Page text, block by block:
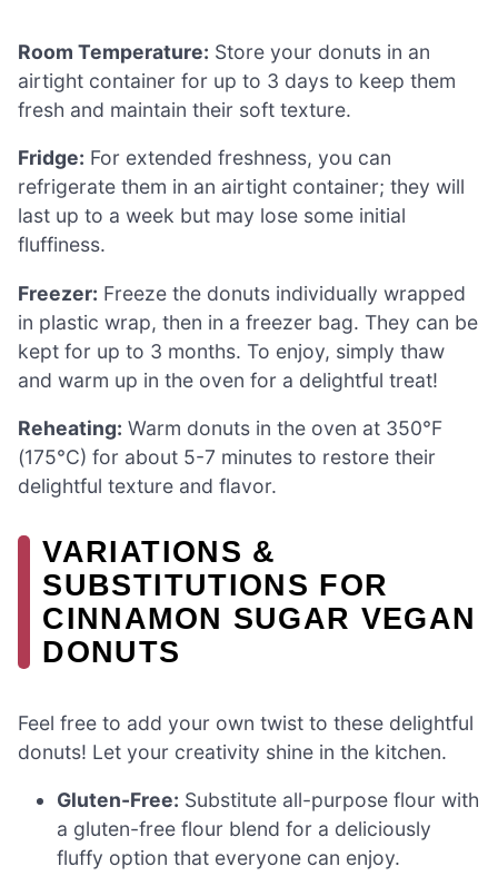
Room Temperature: Store your donuts in an
airtight container for up to 3 days to keep them
fresh and maintain their soft texture.
Fridge: For extended freshness, you can
refrigerate them in an airtight container; they will
last up to a week but may lose some initial
fluffiness.
Freezer: Freeze the donuts individually wrapped
in plastic wrap, then in a freezer bag. They can be
kept for up to 3 months. To enjoy, simply thaw
and warm up in the oven for a delightful treat!
Reheating: Warm donuts in the oven at 350°F
(175°C) for about 5-7 minutes to restore their
delightful texture and flavor.
VARIATIONS &
SUBSTITUTIONS FOR
CINNAMON SUGAR VEGAN
DONUTS
Feel free to add your own twist to these delightful
donuts! Let your creativity shine in the kitchen.
Gluten-Free: Substitute all-purpose flour with
a gluten-free flour blend for a deliciously
fluffy option that everyone can enjoy.